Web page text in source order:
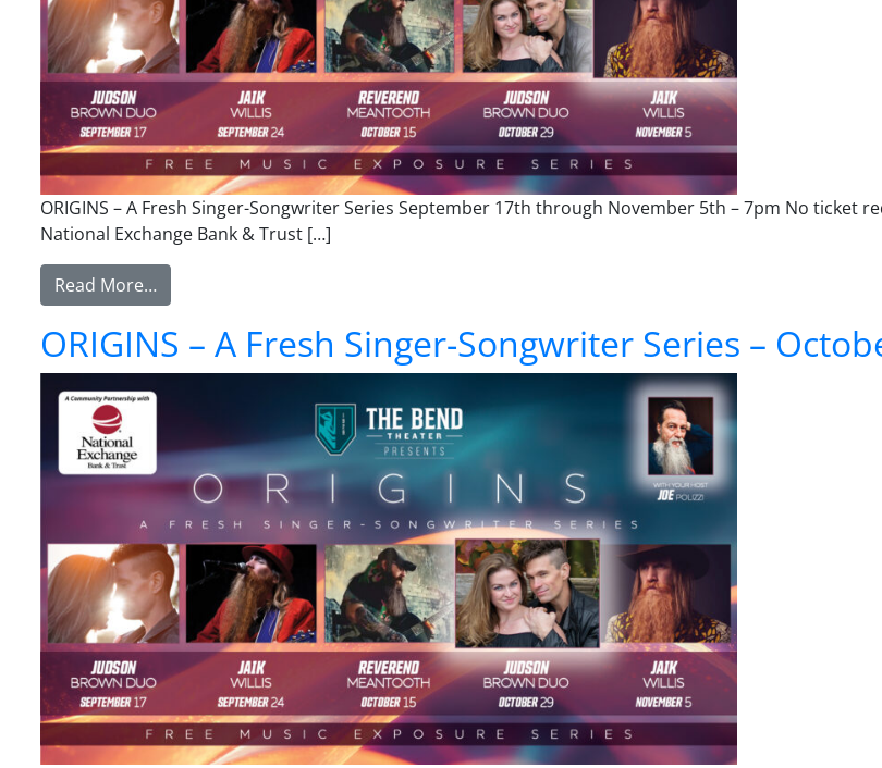
ORIGINS – A Fresh Singer-Songwriter Series September 17th through November 5th – 7pm No
National Exchange Bank & Trust […]
Read More…
ORIGINS – A Fresh Singer-Songwriter Series –